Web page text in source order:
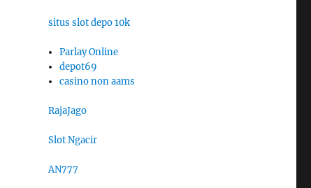
situs slot depo 10k
Parlay Online
depot69
casino non aams
RajaJago
Slot Ngacir
AN777